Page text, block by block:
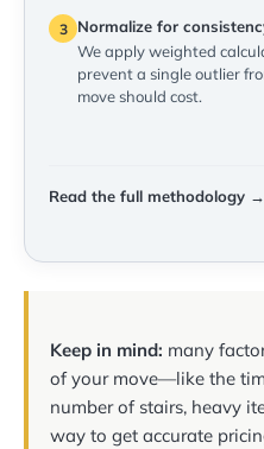
3
Normalize for
We apply weighted
prevent a single outlier
move should cost.
Read the full methodology →
Keep in mind: many
of your move—like the
number of stairs, heavy
way to get accurate